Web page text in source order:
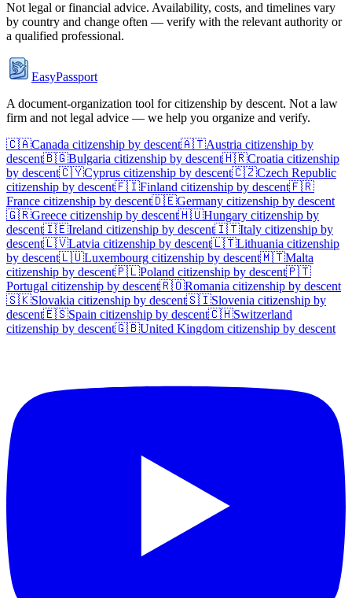
Not legal or financial advice. Availability, costs, and timelines vary
by country and change often — verify with the relevant authority or
a qualified professional.
EasyPassport
A document-organization tool for citizenship by descent. Not a law
firm and not legal advice — we help you organize and verify.
🇨🇦Canada citizenship by descent🇦🇹Austria citizenship by
descent🇧🇬Bulgaria citizenship by descent🇭🇷Croatia citizenship
by descent🇨🇾Cyprus citizenship by descent🇨🇿Czech Republic
citizenship by descent🇫🇮Finland citizenship by descent🇫🇷
France citizenship by descent🇩🇪Germany citizenship by descent
🇬🇷Greece citizenship by descent🇭🇺Hungary citizenship by
descent🇮🇪Ireland citizenship by descent🇮🇹Italy citizenship by
descent🇱🇻Latvia citizenship by descent🇱🇹Lithuania citizenship
by descent🇱🇺Luxembourg citizenship by descent🇲🇹Malta
citizenship by descent🇵🇱Poland citizenship by descent🇵🇹
Portugal citizenship by descent🇷🇴Romania citizenship by descent
🇸🇰Slovakia citizenship by descent🇸🇮Slovenia citizenship by
descent🇪🇸Spain citizenship by descent🇨🇭Switzerland
citizenship by descent🇬🇧United Kingdom citizenship by descent